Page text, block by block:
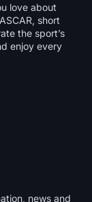
love about
short
the sport’s
enjoy every
news and